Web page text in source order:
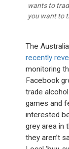
wants to
you want to
The
recently
monitoring
Facebook
trade
games and
interested
grey area in
they aren’t